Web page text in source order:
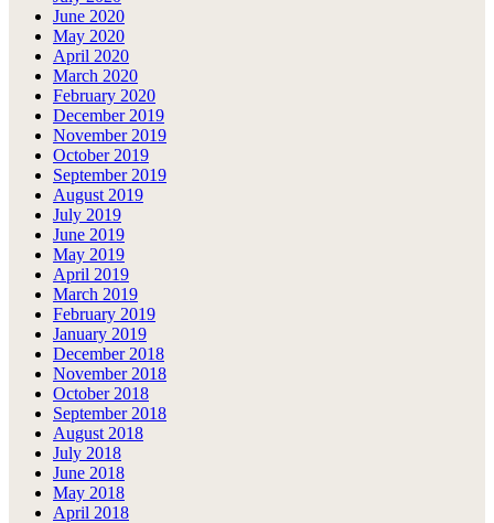
June 2020
May 2020
April 2020
March 2020
February 2020
December 2019
November 2019
October 2019
September 2019
August 2019
July 2019
June 2019
May 2019
April 2019
March 2019
February 2019
January 2019
December 2018
November 2018
October 2018
September 2018
August 2018
July 2018
June 2018
May 2018
April 2018